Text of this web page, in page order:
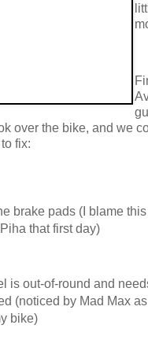
over the bike, and we
fix:
brake pads (I blame
that first day)
is out-of-round and
(noticed by Mad Max
bike)